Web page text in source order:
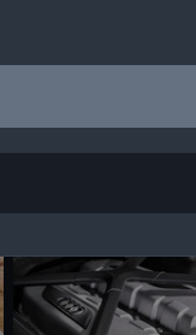
performance